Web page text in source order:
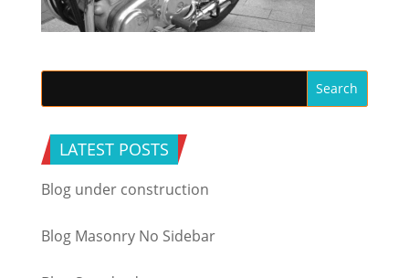
LATEST POSTS
Blog under construction
Blog Masonry No Sidebar